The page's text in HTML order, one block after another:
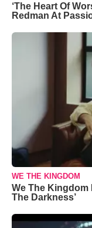
‘The Heart Of
Redman At
WE THE KINGDOM
We The Kingdom
The Darkness’